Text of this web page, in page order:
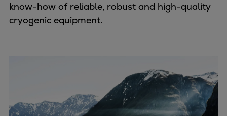
know-how of reliable, robust and high-quality
cryogenic equipment.